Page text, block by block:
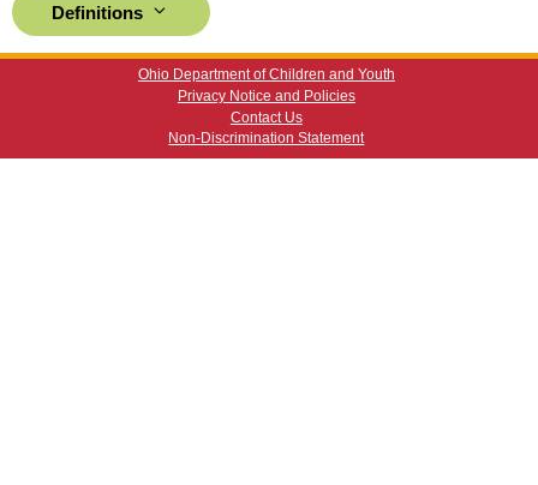
Definitions
Ohio Department of Children and Youth
Privacy Notice and Policies
Contact Us
Non-Discrimination Statement